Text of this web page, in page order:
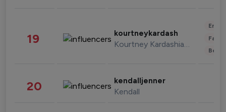
19 kourtneykardash
Kourtney Kardashian Barker
20 kendalljenner
Kendall